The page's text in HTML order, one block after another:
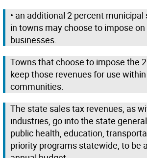
• an additional 2 percent
in towns may choose to impose
businesses.
Towns that choose to impose the
keep those revenues for use
communities.
The state sales tax revenues, as
industries, go into the state
public health, education,
priority programs statewide, to be